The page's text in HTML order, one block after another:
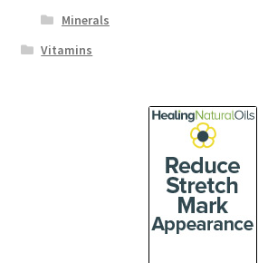
Minerals
Vitamins